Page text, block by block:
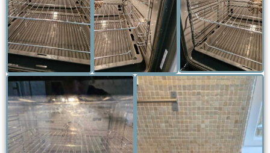
PROFESSIONALLY
CLEANED OVEN
PROFESSIONALLY
CLEANED OVEN
CLEANED